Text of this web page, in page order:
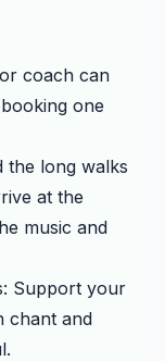
coach can
one
the long walks
at the
music and
Support your
chant and